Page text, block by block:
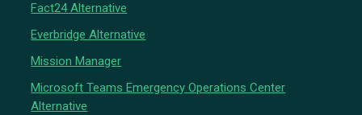
Fact24 Alternative
Everbridge Alternative
Mission Manager
Microsoft Teams Emergency Operations Center
Alternative